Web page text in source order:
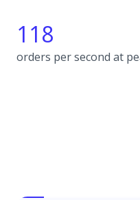
118
orders per second at